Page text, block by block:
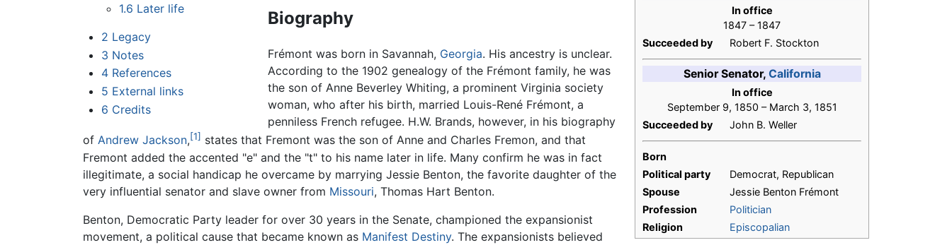
In office
1847 – 1847
Succeeded by
Robert F. Stockton
Senior Senator, California
In office
September 9, 1850 – March 3, 1851
Succeeded by
John B. Weller
Born
Political party
Democrat, Republican
Spouse
Jessie Benton Frémont
Profession
Politician
Religion
Episcopalian
1.6 Later life
2 Legacy
3 Notes
4 References
5 External links
6 Credits
Biography
Frémont was born in Savannah, Georgia. His ancestry is unclear.
According to the 1902 genealogy of the Frémont family, he was
the son of Anne Beverley Whiting, a prominent Virginia society
woman, who after his birth, married Louis-René Frémont, a
penniless French refugee. H.W. Brands, however, in his biography
of Andrew Jackson,[1] states that Fremont was the son of Anne and Charles Fremon, and that
Fremont added the accented "e" and the "t" to his name later in life. Many confirm he was in fact
illegitimate, a social handicap he overcame by marrying Jessie Benton, the favorite daughter of the
very influential senator and slave owner from Missouri, Thomas Hart Benton.
Benton, Democratic Party leader for over 30 years in the Senate, championed the expansionist
movement, a political cause that became known as Manifest Destiny. The expansionists believed